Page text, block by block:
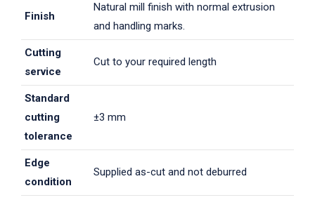
Finish
Natural mill finish with normal extrusion
and handling marks.
Cutting
service
Cut to your required length
Standard
cutting
tolerance
±3 mm
Edge
condition
Supplied as-cut and not deburred